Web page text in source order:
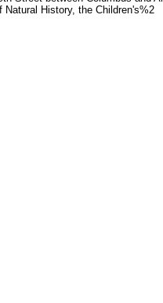
History, the Children's%2